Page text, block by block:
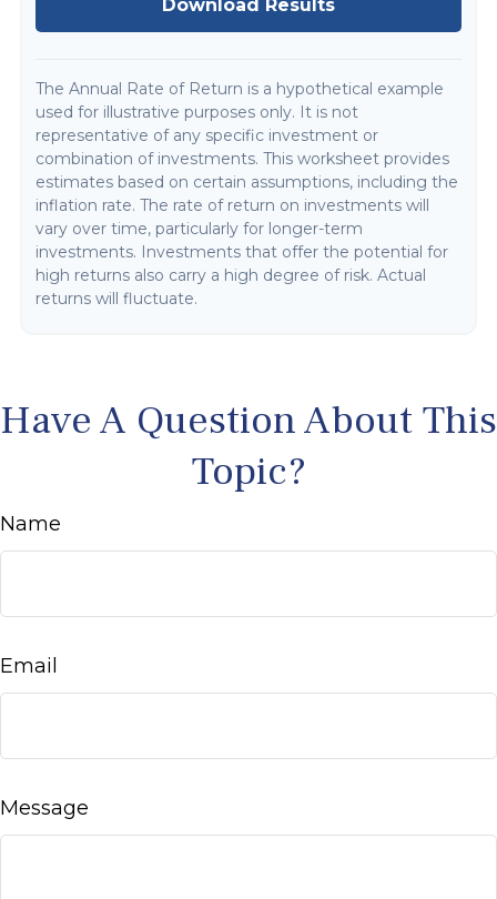
Download Results
The Annual Rate of Return is a hypothetical example
used for illustrative purposes only. It is not
representative of any specific investment or
combination of investments. This worksheet provides
estimates based on certain assumptions, including the
inflation rate. The rate of return on investments will
vary over time, particularly for longer-term
investments. Investments that offer the potential for
high returns also carry a high degree of risk. Actual
returns will fluctuate.
Have A Question About This
Topic?
Name
Email
Message